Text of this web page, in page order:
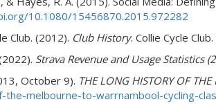
10.1080/15456870.2015.972282
Club. (2012). Club History. Collie Cycle Club.
Strava Revenue and Usage Statistics
October 9). THE LONG HISTORY OF
the-melbourne-to-warrnambool-cycling-